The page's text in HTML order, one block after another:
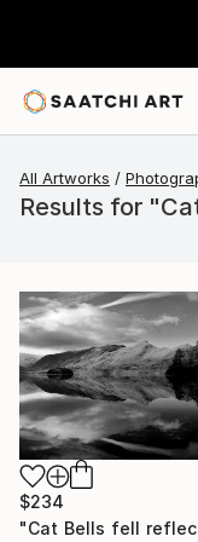
All Artworks
Results for
$234